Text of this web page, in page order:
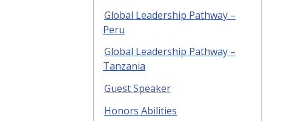
Global Leadership Pathway –
Peru
Global Leadership Pathway –
Tanzania
Guest Speaker
Honors Abilities